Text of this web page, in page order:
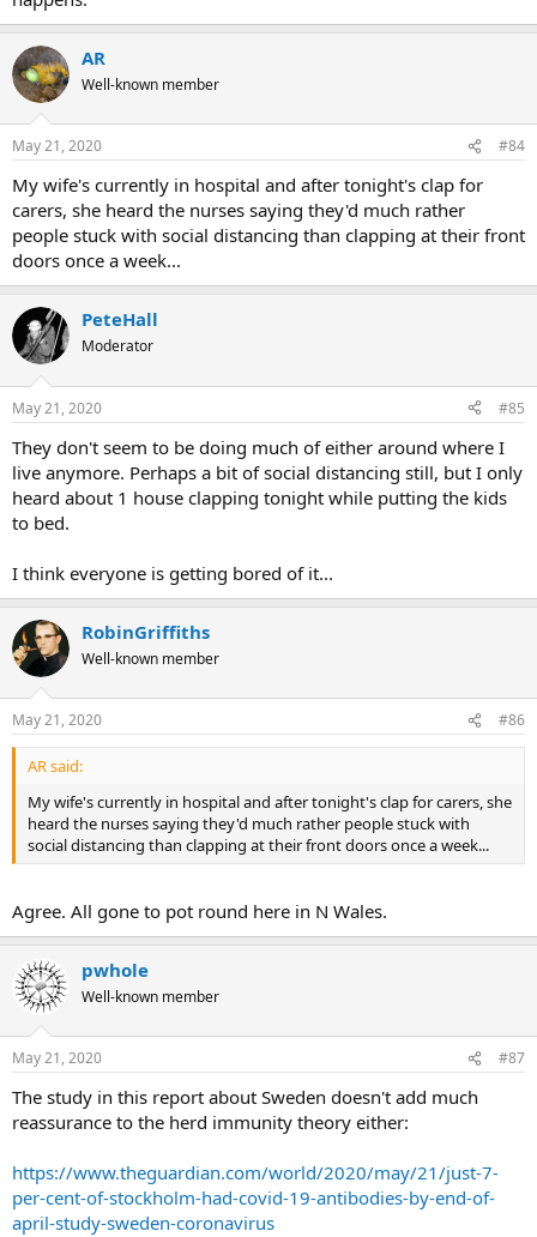
AR
Well-known member
May 21, 2020 #84
My wife's currently in hospital and after tonight's clap for
carers, she heard the nurses saying they'd much rather
people stuck with social distancing than clapping at their front
doors once a week...
PeteHall
Moderator
May 21, 2020 #85
They don't seem to be doing much of either around where I
live anymore. Perhaps a bit of social distancing still, but I only
heard about 1 house clapping tonight while putting the kids
to bed.
I think everyone is getting bored of it...
RobinGriffiths
Well-known member
May 21, 2020 #86
AR said:
My wife's currently in hospital and after tonight's clap for carers, she
heard the nurses saying they'd much rather people stuck with
social distancing than clapping at their front doors once a week...
Agree. All gone to pot round here in N Wales.
pwhole
Well-known member
May 21, 2020 #87
The study in this report about Sweden doesn't add much
reassurance to the herd immunity theory either:
https://www.theguardian.com/world/2020/may/21/just-7-
per-cent-of-stockholm-had-covid-19-antibodies-by-end-of-
april-study-sweden-coronavirus